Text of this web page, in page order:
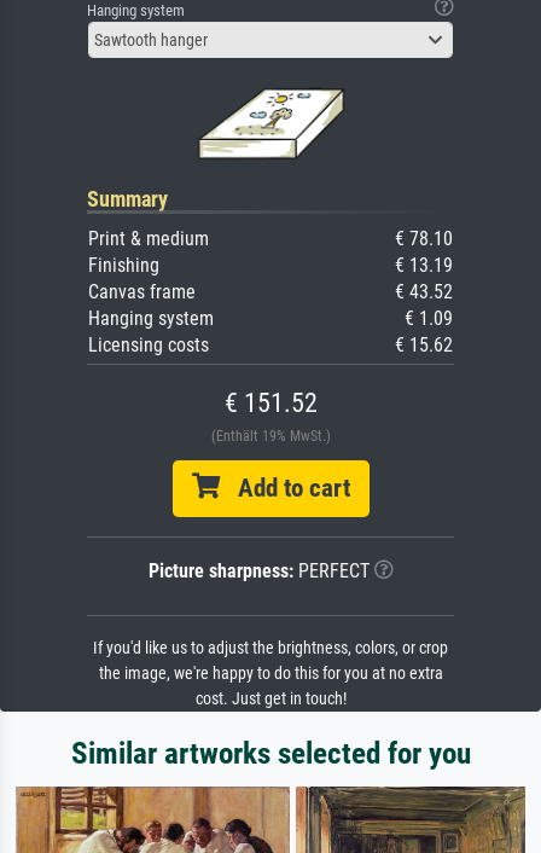
Hanging system
Sawtooth hanger
Summary
Print & medium
€ 78.10
Finishing
€ 13.19
Canvas frame
€ 43.52
Hanging system
€ 1.09
Licensing costs
€ 15.62
€ 151.52
(Enthält 19% MwSt.)
Add to cart
Picture sharpness:PERFECT
If you'd like us to adjust the brightness, colors, or crop
the image, we're happy to do this for you at no extra
cost. Just get in touch!
Similar artworks selected for you